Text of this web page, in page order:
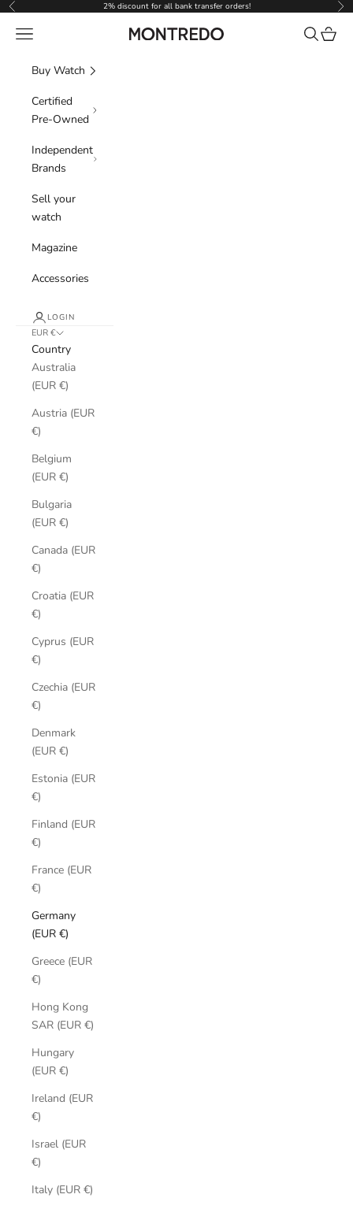
Skip to content
Previous 2% discount for all bank transfer orders!
Montredo
Navigation menu Search
Cart
Buy Watch
Certified
Pre-Owned
Independent
Brands
Sell your
watch
Magazine
Accessories
LOGIN
EUR €
Country
Australia
(EUR €)
Austria (EUR
€)
Belgium
(EUR €)
Bulgaria
(EUR €)
Canada (EUR
€)
Croatia (EUR
€)
Cyprus (EUR
€)
Czechia (EUR
€)
Denmark
(EUR €)
Estonia (EUR
€)
Finland (EUR
€)
France (EUR
€)
Germany
(EUR €)
Greece (EUR
€)
Hong Kong
SAR (EUR €)
Hungary
(EUR €)
Ireland (EUR
€)
Israel (EUR
€)
Italy (EUR €)